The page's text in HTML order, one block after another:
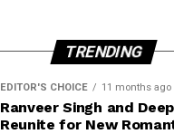
TRENDING
EDITOR'S CHOICE 11 months ago
Ranveer Singh and
Reunite for New